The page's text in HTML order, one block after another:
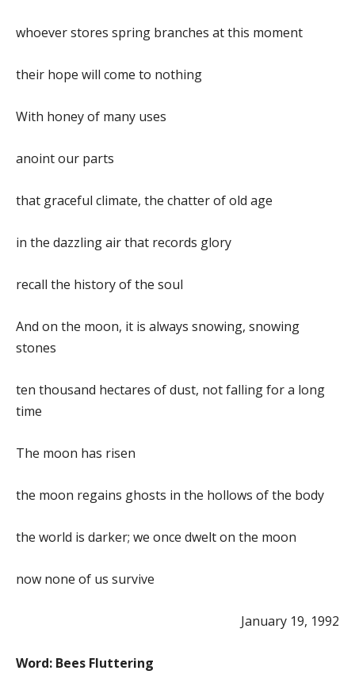
whoever stores spring branches at this moment
their hope will come to nothing
With honey of many uses
anoint our parts
that graceful climate, the chatter of old age
in the dazzling air that records glory
recall the history of the soul
And on the moon, it is always snowing, snowing
stones
ten thousand hectares of dust, not falling for a long
time
The moon has risen
the moon regains ghosts in the hollows of the body
the world is darker; we once dwelt on the moon
now none of us survive
January 19, 1992
Word: Bees Fluttering